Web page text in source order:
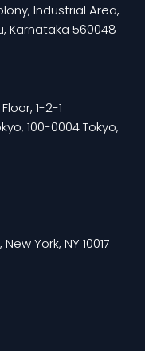
Industrial Area,
Karnataka 560048
1-2-1
100-0004 Tokyo,
York, NY 10017